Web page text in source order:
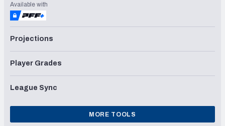
Available with
Projections
Player Grades
League Sync
MORE TOOLS